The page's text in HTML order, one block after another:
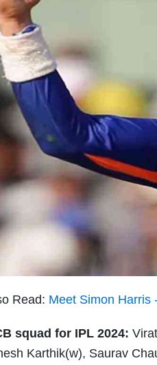
Read: Meet Simon Harris
squad for IPL 2024:
Karthik(w), Saurav